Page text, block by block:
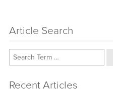
Article Search
Recent Articles